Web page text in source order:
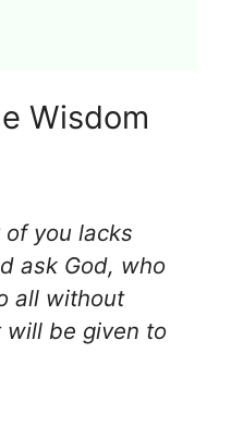
Wisdom
of you lacks
ask God, who
all without
be given to